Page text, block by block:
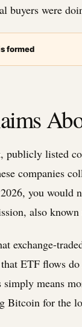
buyers were
formed
listed
companies
you would
also
exchange-
ETF flows
means
Bitcoin for the